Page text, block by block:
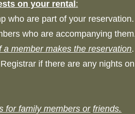
on your rental :
who are part of your
who are accompanying
a member makes the reservation
if there are any nights
for family members or friends.